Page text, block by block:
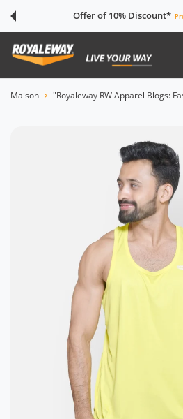
AU CONTENU Offer of 10% Discount*
Maison "Royaleway RW Apparel Blogs: